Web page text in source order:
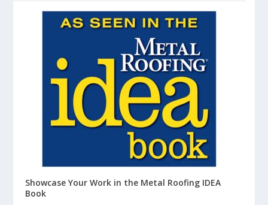
Showcase Your Work in the Metal Roofing IDEA
Book